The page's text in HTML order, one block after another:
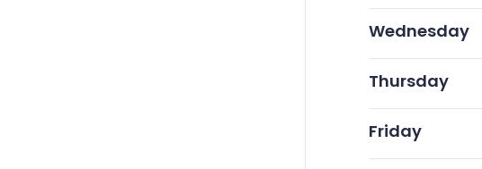
Wednesday
Thursday
Friday